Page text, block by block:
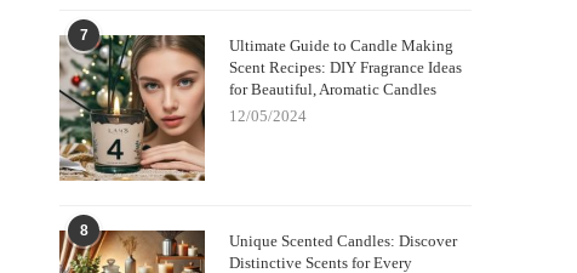
7
Ultimate Guide to Candle Making
Scent Recipes: DIY Fragrance Ideas
for Beautiful, Aromatic Candles
12/05/2024
8
Unique Scented Candles: Discover
Distinctive Scents for Every